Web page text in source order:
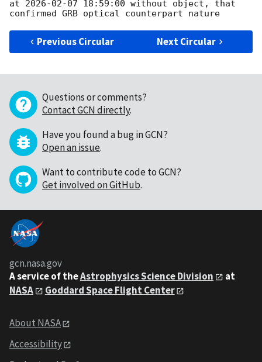
at 2026-02-07 18:59:00 without object, that
Previous Circular Next Circular
Questions or comments?
Contact GCN directly.
Have you found a bug in GCN?
Open an issue.
Want to contribute code to GCN?
Get involved on GitHub.
gcn.nasa.gov
A service of theAstrophysics Science Division
at
NASA
Goddard Space Flight Center
About NASA
Accessibility